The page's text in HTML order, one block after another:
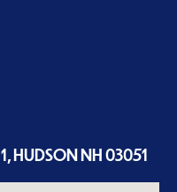
1, HUDSON NH 03051